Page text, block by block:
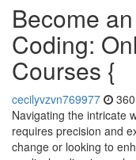
Become
Coding:
Courses {
cecilyvzvn769977
Navigating the intricate
requires precision and
change or looking to